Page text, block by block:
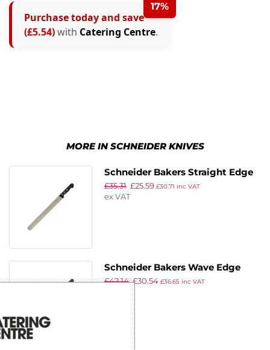
17%
Purchase today and save
(£5.54)with Catering Centre.
MORE IN SCHNEIDER KNIVES
Schneider Bakers Straight Edge
Knife 36cm
£35.31 £25.59 £30.71 inc VAT
ex VAT
Schneider Bakers Wave Edge
Knife 36cm
£42.14 £30.54 £36.65inc VAT